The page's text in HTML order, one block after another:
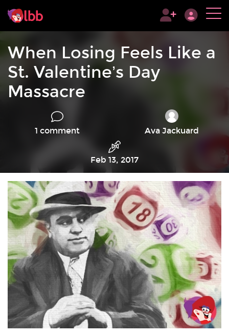
When Losing Feels Like a
St. Valentine’s Day
Massacre
1 comment Ava Jackuard
Feb 13, 2017